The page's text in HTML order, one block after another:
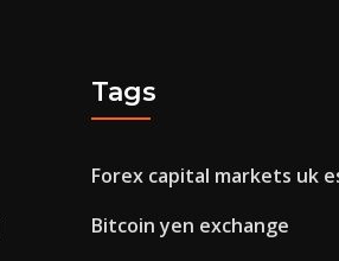
Tags
Forex capital markets uk
Bitcoin yen exchange